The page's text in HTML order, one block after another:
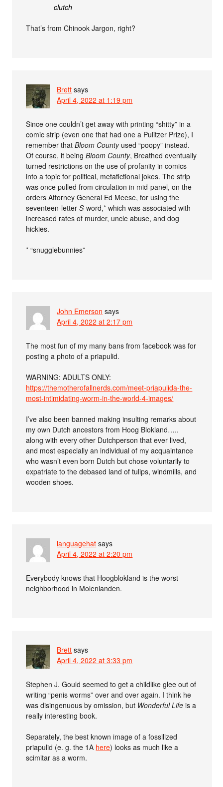
clutch
That’s from Chinook Jargon, right?
Brett says
April 4, 2022 at 1:19 pm
Since one couldn’t get away with printing “shitty” in a
comic strip (even one that had one a Pulitzer Prize), I
remember thatBloom Countyused “poopy” instead.
Of course, it beingBloom County, Breathed eventually
turned restrictions on the use of profanity in comics
into a topic for political, metafictional jokes. The strip
was once pulled from circulation in mid-panel, on the
orders Attorney General Ed Meese, for using the
seventeen-letterS-word,* which was associated with
increased rates of murder, uncle abuse, and dog
hickies.
* “snugglebunnies”
John Emerson says
April 4, 2022 at 2:17 pm
The most fun of my many bans from facebook was for
posting a photo of a priapulid.
WARNING: ADULTS ONLY:
https://themotherofallnerds.com/meet-priapulida-the-
most-intimidating-worm-in-the-world-4-images/
I’ve also been banned making insulting remarks about
my own Dutch ancestors from Hoog Blokland…..
along with every other Dutchperson that ever lived,
and most especially an individual of my acquaintance
who wasn’t even born Dutch but chose voluntarily to
expatriate to the debased land of tulips, windmills, and
wooden shoes.
languagehat says
April 4, 2022 at 2:20 pm
Everybody knows that Hoogblokland is the worst
neighborhood in Molenlanden.
Brett says
April 4, 2022 at 3:33 pm
Stephen J. Gould seemed to get a childlike glee out of
writing “penis worms” over and over again. I think he
was disingenuous by omission, but Wonderful Life is a
really interesting book.
Separately, the best known image of a fossilized
priapulid (e. g. the 1A here) looks as much like a
scimitar as a worm.